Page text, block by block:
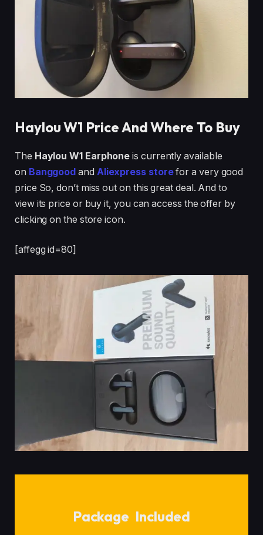
Haylou W1 Price And Where To Buy
The Haylou W1 Earphone is currently available
on Banggoodand Aliexpress storefor a very good
price So, don’t miss out on this great deal. And to
view its price or buy it, you can access the offer by
clicking on the store icon.
[affegg id=80]
Package Included